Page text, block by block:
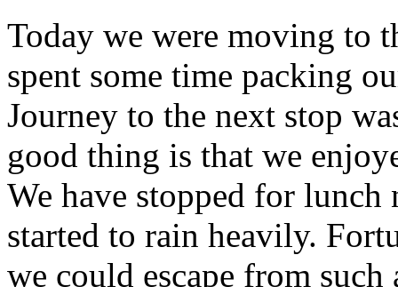
Today we were moving to
spent some time packing
Journey to the next stop
good thing is that we
We have stopped for lunch
started to rain heavily.
we could escape from